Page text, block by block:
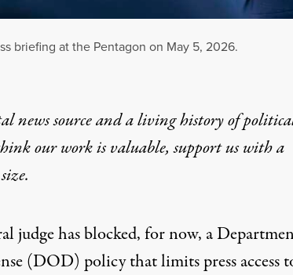
briefing at the Pentagon on May 5, 2026.
news source and a living history of
our work is valuable,support us with a
judge has blocked, for now, a
(DOD) policy that limits press access